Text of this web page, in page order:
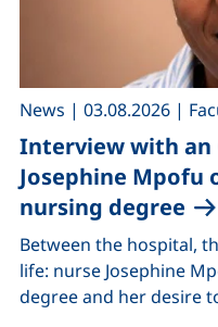
Interview with
Josephine Mpofu
nursing degree
News | 03.08.2026 |
Between the hospital,
life: nurse Josephine
degree and her desire